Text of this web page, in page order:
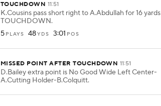
TOUCHDOWN 11:51
K.Cousins pass short right to A.Abdullah for 16 yards
TOUCHDOWN.
5 PLAYS 48YDS 3:01 POS
MISSED POINT AFTER TOUCHDOWN 11:51
D.Bailey extra point is No Good Wide Left Center-
A.Cutting Holder-B.Colquitt.